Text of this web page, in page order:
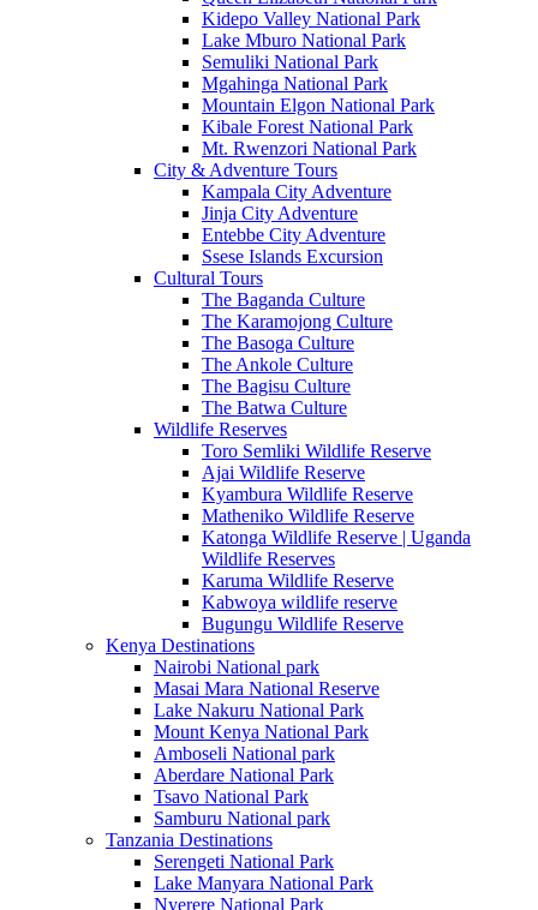
Kidepo Valley National Park
Lake Mburo National Park
Semuliki National Park
Mgahinga National Park
Mountain Elgon National Park
Kibale Forest National Park
Mt. Rwenzori National Park
City & Adventure Tours
Kampala City Adventure
Jinja City Adventure
Entebbe City Adventure
Ssese Islands Excursion
Cultural Tours
The Baganda Culture
The Karamojong Culture
The Basoga Culture
The Ankole Culture
The Bagisu Culture
The Batwa Culture
Wildlife Reserves
Toro Semliki Wildlife Reserve
Ajai Wildlife Reserve
Kyambura Wildlife Reserve
Matheniko Wildlife Reserve
Katonga Wildlife Reserve | Uganda
Wildlife Reserves
Karuma Wildlife Reserve
Kabwoya wildlife reserve
Bugungu Wildlife Reserve
Kenya Destinations
Nairobi National park
Masai Mara National Reserve
Lake Nakuru National Park
Mount Kenya National Park
Amboseli National park
Aberdare National Park
Tsavo National Park
Samburu National park
Tanzania Destinations
Serengeti National Park
Lake Manyara National Park
Nyerere National Park